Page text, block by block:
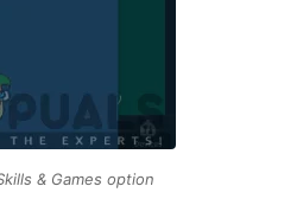
& Games option